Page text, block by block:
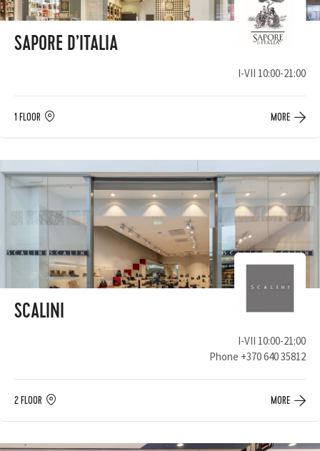
SAPORE D’ITALIA
I-VII 10:00-21:00
1 FLOOR MORE
SCALINI
I-VII 10:00-21:00
Phone +370 640 35812
2 FLOOR MORE